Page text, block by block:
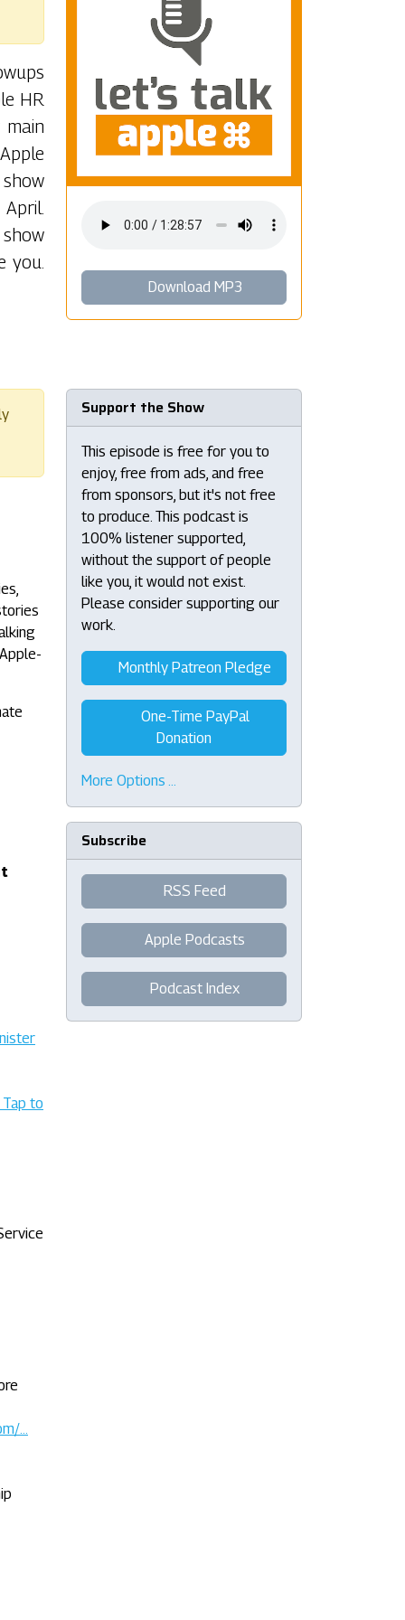
HR
you.
Download MP3
to
…
Support the Show
This episode is free for you to
enjoy, free from ads, and free
from sponsors, but it's not free
to produce. This podcast is
100% listener supported,
without the support of people
like you, it would not exist.
Please consider supporting our
work.
Monthly Patreon Pledge
One-Time PayPal
Donation
More Options …
Subscribe
RSS Feed
Apple Podcasts
Podcast Index